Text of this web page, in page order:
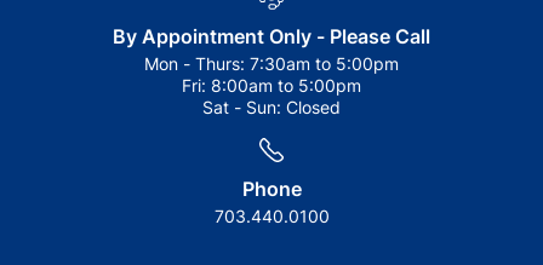
By Appointment Only - Please Call
Mon - Thurs: 7:30am to 5:00pm
Fri: 8:00am to 5:00pm
Sat - Sun: Closed
Phone
703.440.0100